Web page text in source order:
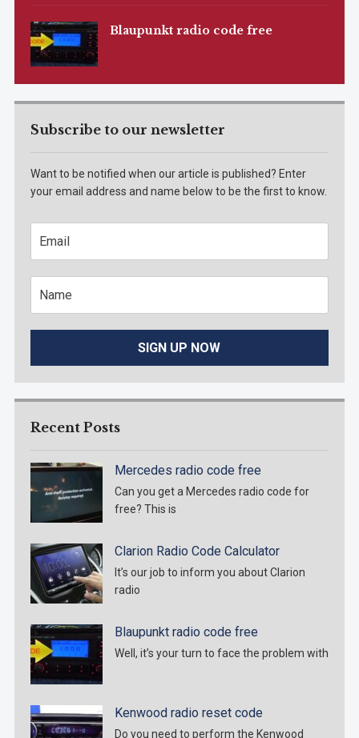
Blaupunkt radio code free
Subscribe to our newsletter
Want to be notified when our article is published? Enter
your email address and name below to be the first to know.
Recent Posts
Mercedes radio code free
Can you get a Mercedes radio code for
free? This is
Clarion Radio Code Calculator
It’s our job to inform you about Clarion
radio
Blaupunkt radio code free
Well, it’s your turn to face the problem with
Kenwood radio reset code
Do you need to perform the Kenwood